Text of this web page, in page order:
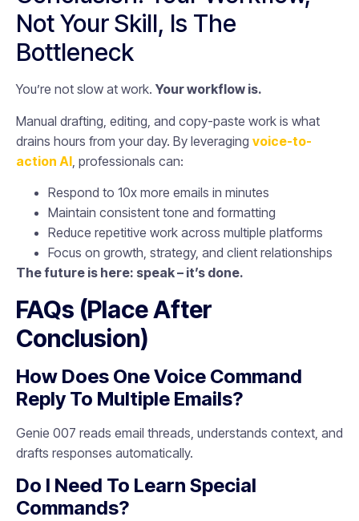
Not Your Skill, Is The
Bottleneck
You’re not slow at work. Your workflow is.
Manual drafting, editing, and copy-paste work is what
drains hours from your day. By leveraging voice-to-
action AI , professionals can:
Respond to 10x more emails in minutes
Maintain consistent tone and formatting
Reduce repetitive work across multiple platforms
Focus on growth, strategy, and client relationships
The future is here: speak – it’s done.
FAQs (Place After
Conclusion)
How Does One Voice Command
Reply To Multiple Emails?
Genie 007 reads email threads, understands context, and
drafts responses automatically.
Do I Need To Learn Special
Commands?